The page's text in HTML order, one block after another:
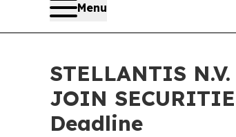
Menu
STELLANTIS
JOIN
Deadline